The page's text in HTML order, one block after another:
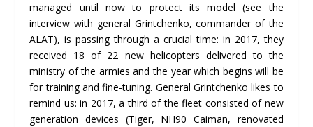
managed until now to protect its model (see the
interview with general Grintchenko, commander of the
ALAT), is passing through a crucial time: in 2017, they
received 18 of 22 new helicopters delivered to the
ministry of the armies and the year which begins will be
for training and fine-tuning. General Grintchenko likes to
remind us: in 2017, a third of the fleet consisted of new
generation devices (Tiger, NH90 Caiman, renovated